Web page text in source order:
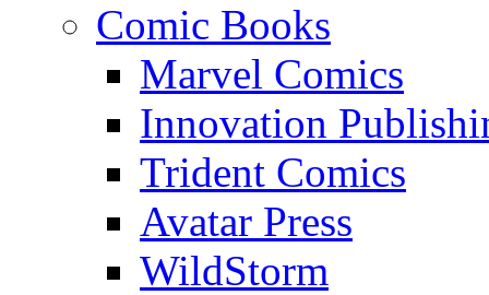
Comic Books
Marvel Comics
Innovation
Trident Comics
Avatar Press
WildStorm